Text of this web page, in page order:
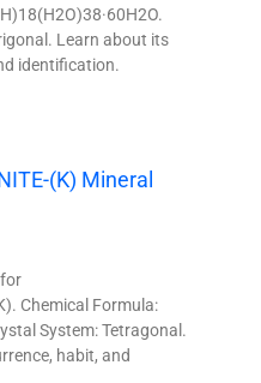
Learn about its
identification.
(K) Mineral
Chemical Formula:
System: Tetragonal.
habit, and